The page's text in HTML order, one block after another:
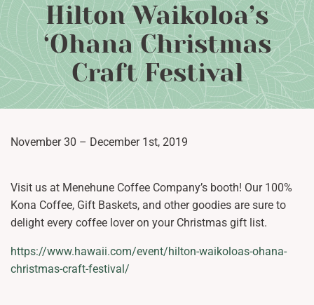
Hilton Waikoloa’s
‘Ohana Christmas
Craft Festival
November 30 – December 1st, 2019
Visit us at Menehune Coffee Company’s booth! Our 100%
Kona Coffee, Gift Baskets, and other goodies are sure to
delight every coffee lover on your Christmas gift list.
https://www.hawaii.com/event/hilton-waikoloas-ohana-
christmas-craft-festival/